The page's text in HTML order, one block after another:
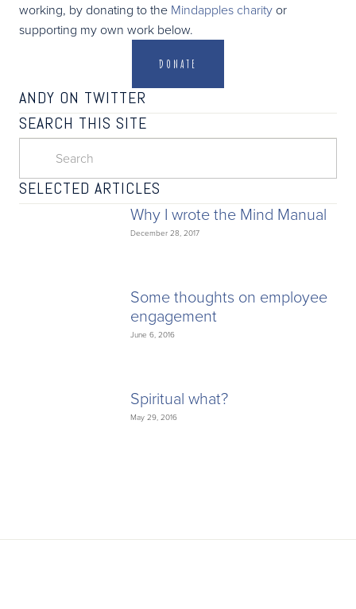
working, by donating to the Mindapples charity or
supporting my own work below.
DONATE
ANDY ON TWITTER
SEARCH THIS SITE
SELECTED ARTICLES
Why I wrote the Mind Manual
December 28, 2017
Some thoughts on employee
engagement
June 6, 2016
Spiritual what?
May 29, 2016